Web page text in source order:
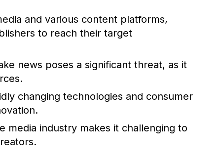
and various content platforms,
to reach their target
news poses a significant threat, as it
changing technologies and consumer
industry makes it challenging to